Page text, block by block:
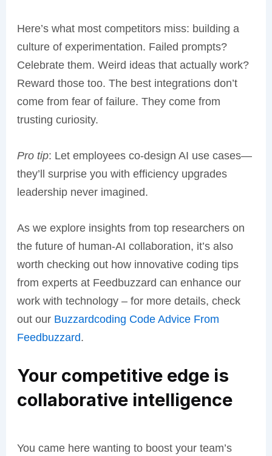
Here’s what most competitors miss: building a
culture of experimentation. Failed prompts?
Celebrate them. Weird ideas that actually work?
Reward those too. The best integrations don’t
come from fear of failure. They come from
trusting curiosity.
Pro tip: Let employees co-design AI use cases—
they’ll surprise you with efficiency upgrades
leadership never imagined.
As we explore insights from top researchers on
the future of human-AI collaboration, it’s also
worth checking out how innovative coding tips
from experts at Feedbuzzard can enhance our
work with technology – for more details, check
out our Buzzardcoding Code Advice From
Feedbuzzard.
Your competitive edge is
collaborative intelligence
You came here wanting to boost your team’s